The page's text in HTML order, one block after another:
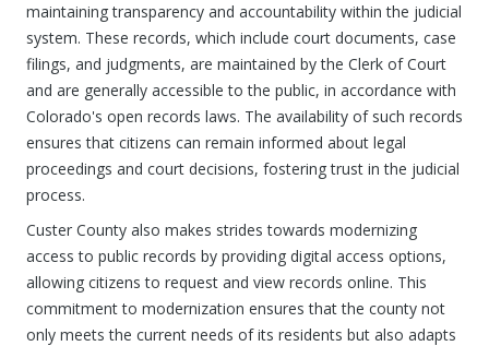
maintaining transparency and accountability within the judicial
system. These records, which include court documents, case
filings, and judgments, are maintained by the Clerk of Court
and are generally accessible to the public, in accordance with
Colorado's open records laws. The availability of such records
ensures that citizens can remain informed about legal
proceedings and court decisions, fostering trust in the judicial
process.
Custer County also makes strides towards modernizing
access to public records by providing digital access options,
allowing citizens to request and view records online. This
commitment to modernization ensures that the county not
only meets the current needs of its residents but also adapts